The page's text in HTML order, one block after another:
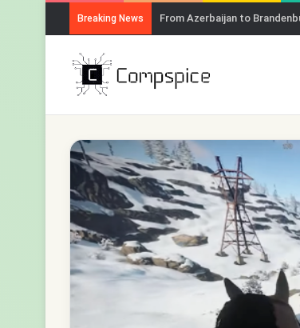
Breaking News From Azerbaijan to